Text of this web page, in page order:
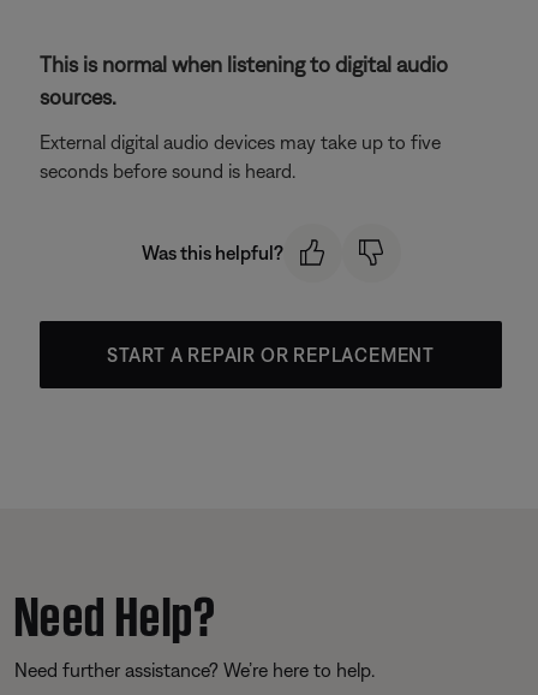
This is normal when listening to digital audio
sources.
External digital audio devices may take up to five
seconds before sound is heard.
Was this helpful?
START A REPAIR OR REPLACEMENT
Need Help?
Need further assistance? We’re here to help.